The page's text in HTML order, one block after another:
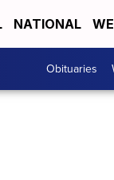
NATIONAL
Obituaries